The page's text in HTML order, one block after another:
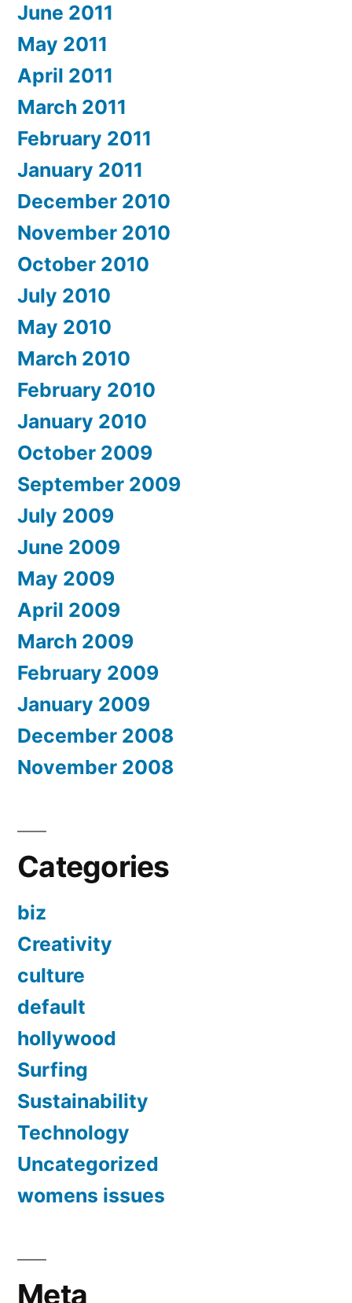
June 2011
May 2011
April 2011
March 2011
February 2011
January 2011
December 2010
November 2010
October 2010
July 2010
May 2010
March 2010
February 2010
January 2010
October 2009
September 2009
July 2009
June 2009
May 2009
April 2009
March 2009
February 2009
January 2009
December 2008
November 2008
Categories
biz
Creativity
culture
default
hollywood
Surfing
Sustainability
Technology
Uncategorized
womens issues
Meta